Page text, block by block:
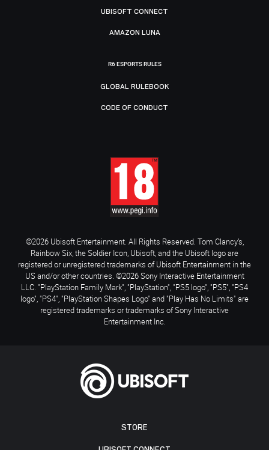
STORE
UBISOFT CONNECT
AMAZON LUNA
R6 ESPORTS RULES
GLOBAL RULEBOOK
CODE OF CONDUCT
©2026 Ubisoft Entertainment. All Rights Reserved. Tom Clancy’s,
Rainbow Six, the Soldier Icon, Ubisoft, and the Ubisoft logo are
registered or unregistered trademarks of Ubisoft Entertainment in the
US and/or other countries. ©2026 Sony Interactive Entertainment
LLC. "PlayStation Family Mark", "PlayStation", "PS5 logo", "PS5", "PS4
logo", "PS4", "PlayStation Shapes Logo" and "Play Has No Limits" are
registered trademarks or trademarks of Sony Interactive
Entertainment Inc.